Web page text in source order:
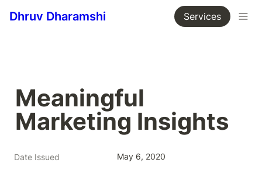
Dhruv Dharamshi Services
Meaningful
Marketing Insights
Date Issued May 6, 2020